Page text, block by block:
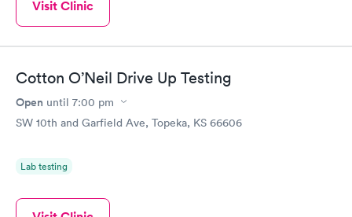
Visit Clinic
Cotton O’Neil Drive Up Testing
Open until 7:00 pm
SW 10th and Garfield Ave, Topeka, KS 66606
Lab testing